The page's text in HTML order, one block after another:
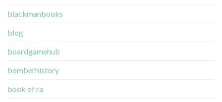
blackmanbooks
blog
boardgamehub
bomberhistory
book of ra